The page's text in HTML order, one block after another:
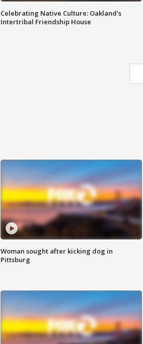
Celebrating Native Culture: Oakland's
Intertribal Friendship House
Woman sought after kicking dog in
Pittsburg